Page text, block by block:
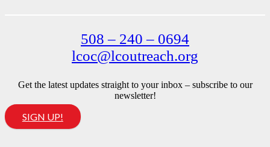
508 – 240 – 0694
lcoc@lcoutreach.org
Get the latest updates straight to your inbox – subscribe to our
newsletter!
SIGN UP!